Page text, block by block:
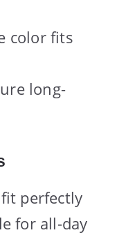
color fits
long-
perfectly
for all-day